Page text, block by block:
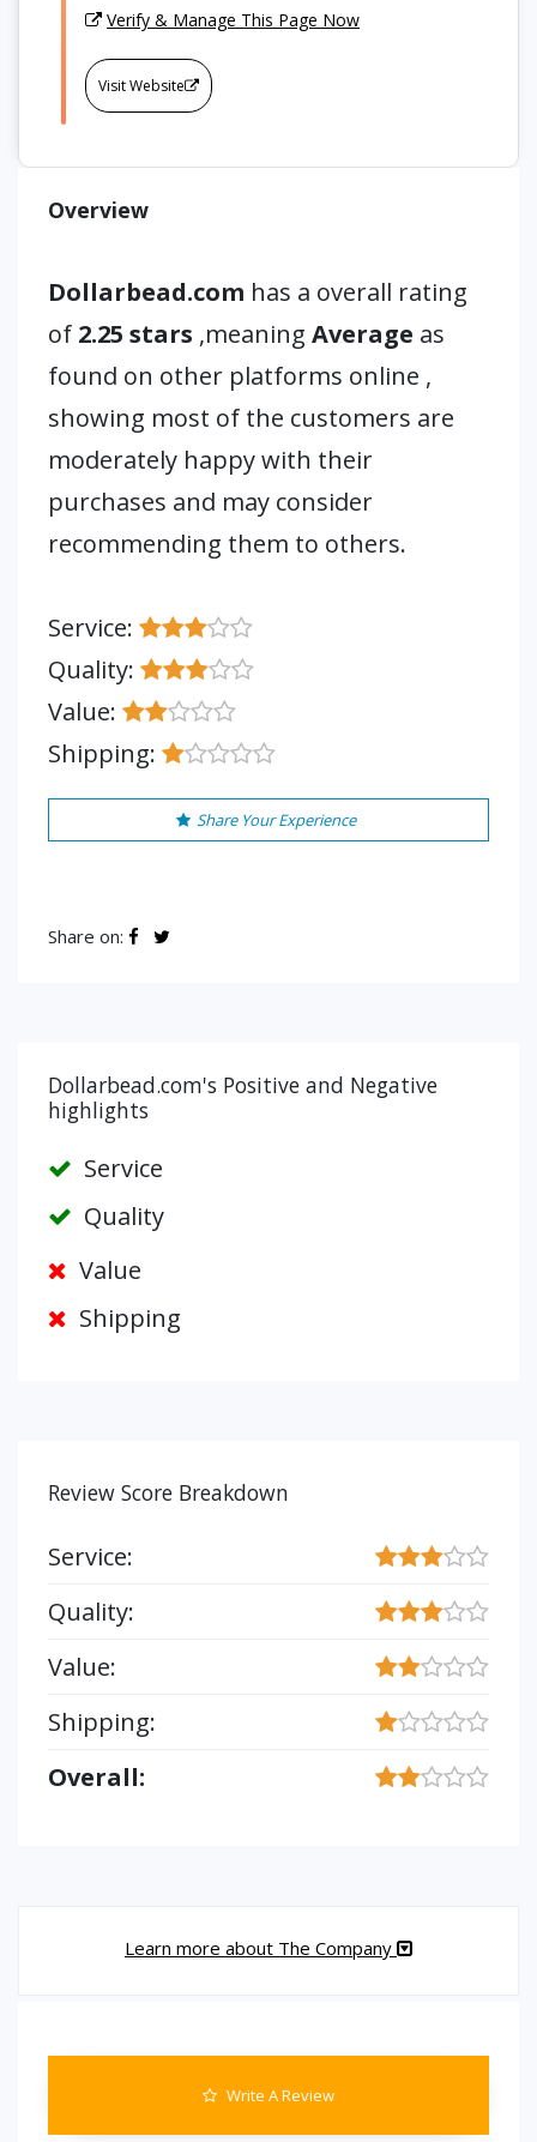
Verify & Manage This Page Now
Visit Website
Overview
Dollarbead.com has a overall rating
of 2.25 stars ,meaning Average as
found on other platforms online ,
showing most of the customers are
moderately happy with their
purchases and may consider
recommending them to others.
Service:
Quality:
Value:
Shipping:
Share Your Experience
Share on:
Dollarbead.com's Positive and Negative
highlights
Service
Quality
Value
Shipping
Review Score Breakdown
Service:
Quality:
Value:
Shipping:
Overall:
Learn more about The Company
Write A Review